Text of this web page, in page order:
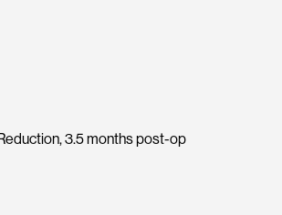
3.5 months post-op